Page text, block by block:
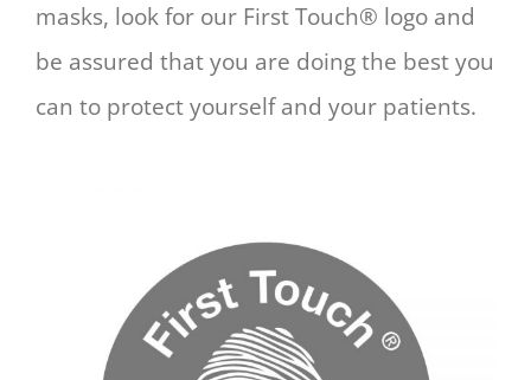
masks, look for our First Touch® logo and
be assured that you are doing the best you
can to protect yourself and your patients.